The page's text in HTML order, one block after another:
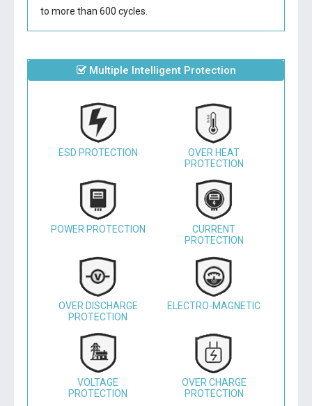
to more than 600 cycles.
Multiple Intelligent Protection
ESD PROTECTION
OVER HEAT
PROTECTION
POWER PROTECTION
CURRENT
PROTECTION
OVER DISCHARGE
PROTECTION
ELECTRO-MAGNETIC
VOLTAGE
PROTECTION
OVER CHARGE
PROTECTION